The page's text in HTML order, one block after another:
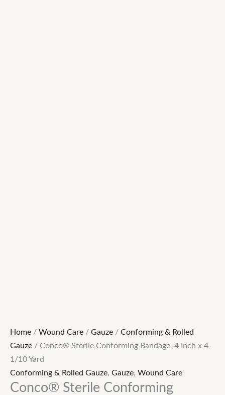
Home / Wound Care / Gauze / Conforming & Rolled
Gauze / Conco® Sterile Conforming Bandage, 4 Inch x 4-
1/10 Yard
Conforming & Rolled Gauze, Gauze, Wound Care
Conco® Sterile Conforming